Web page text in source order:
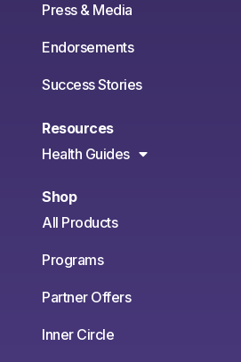
Press & Media
Endorsements
Success Stories
Resources
Health Guides
Shop
All Products
Programs
Partner Offers
Inner Circle